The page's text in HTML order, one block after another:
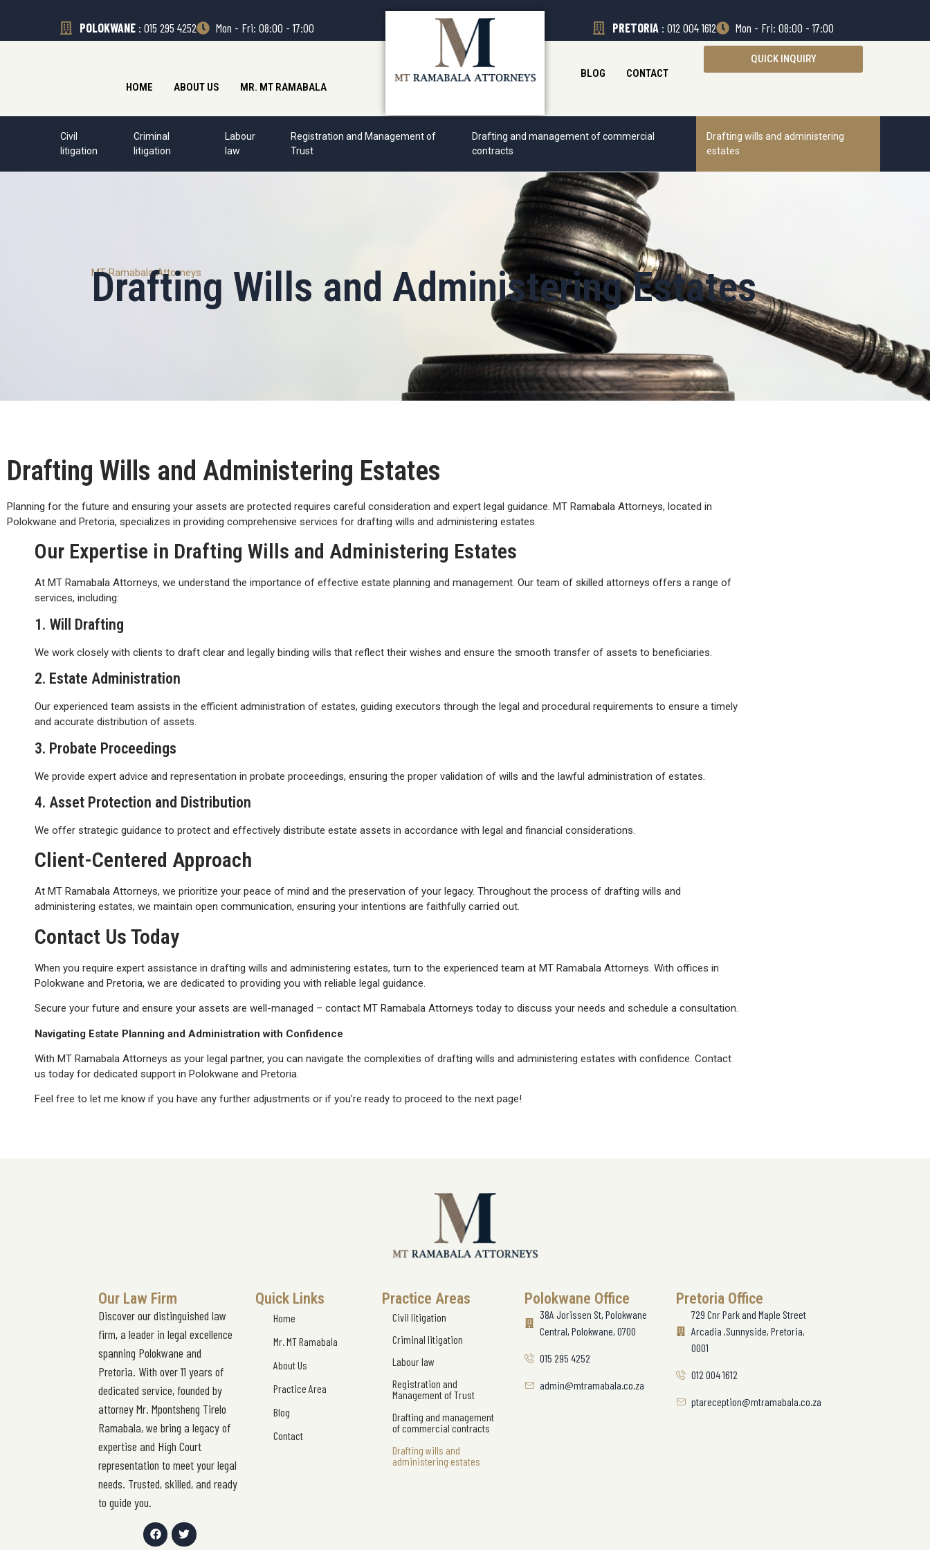
POLOKWANE : 015 295 4252 Mon - Fri: 08:00 - 17:00 PRETORIA : 012 004 1612 Mon - Fri: 08:00 - 17:00
HOME ABOUT US MR. MT RAMABALA
BLOG CONTACT
QUICK INQUIRY
Civil
litigation
Criminal
litigation
Labour
law
Registration and Management of
Trust
Drafting and management of commercial
contracts
Drafting wills and administering
estates
MT Ramabala Attorneys
Drafting Wills and Administering Estates
Drafting Wills and Administering Estates
Planning for the future and ensuring your assets are protected requires careful consideration and expert legal guidance. MT Ramabala Attorneys, located in
Polokwane and Pretoria, specializes in providing comprehensive services for drafting wills and administering estates.
Our Expertise in Drafting Wills and Administering Estates
At MT Ramabala Attorneys, we understand the importance of effective estate planning and management. Our team of skilled attorneys offers a range of
services, including:
1. Will Drafting
We work closely with clients to draft clear and legally binding wills that reflect their wishes and ensure the smooth transfer of assets to beneficiaries.
2. Estate Administration
Our experienced team assists in the efficient administration of estates, guiding executors through the legal and procedural requirements to ensure a timely
and accurate distribution of assets.
3. Probate Proceedings
We provide expert advice and representation in probate proceedings, ensuring the proper validation of wills and the lawful administration of estates.
4. Asset Protection and Distribution
We offer strategic guidance to protect and effectively distribute estate assets in accordance with legal and financial considerations.
Client-Centered Approach
At MT Ramabala Attorneys, we prioritize your peace of mind and the preservation of your legacy. Throughout the process of drafting wills and
administering estates, we maintain open communication, ensuring your intentions are faithfully carried out.
Contact Us Today
When you require expert assistance in drafting wills and administering estates, turn to the experienced team at MT Ramabala Attorneys. With offices in
Polokwane and Pretoria, we are dedicated to providing you with reliable legal guidance.
Secure your future and ensure your assets are well-managed – contact MT Ramabala Attorneys today to discuss your needs and schedule a consultation.
Navigating Estate Planning and Administration with Confidence
With MT Ramabala Attorneys as your legal partner, you can navigate the complexities of drafting wills and administering estates with confidence. Contact
us today for dedicated support in Polokwane and Pretoria.
Feel free to let me know if you have any further adjustments or if you’re ready to proceed to the next page!
Our Law Firm
Discover our distinguished law
firm, a leader in legal excellence
spanning Polokwane and
Pretoria. With over 11 years of
dedicated service, founded by
attorney Mr. Mpontsheng Tirelo
Ramabala, we bring a legacy of
expertise and High Court
representation to meet your legal
needs. Trusted, skilled, and ready
to guide you.
Quick Links
Home
Mr. MT Ramabala
About Us
Practice Area
Blog
Contact
Practice Areas
Civil litigation
Criminal litigation
Labour law
Registration and
Management of Trust
Drafting and management
of commercial contracts
Drafting wills and
administering estates
Polokwane Office
38A Jorissen St, Polokwane
Central, Polokwane, 0700
015 295 4252
admin@mtramabala.co.za
Pretoria Office
729 Cnr Park and Maple Street
Arcadia ,Sunnyside, Pretoria,
0001
012 004 1612
ptareception@mtramabala.co.za